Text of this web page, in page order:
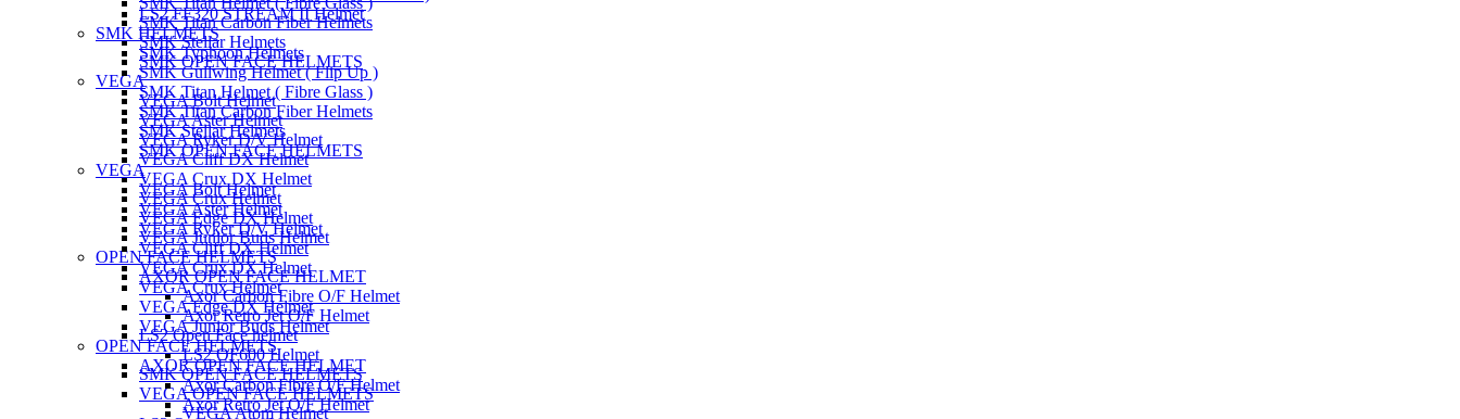
SMK Titan Carbon Fiber Helmets
SMK Stellar Helmets
SMK OPEN FACE HELMETS
VEGA
VEGA Bolt Helmet
VEGA Aster Helmet
VEGA Ryker D/V Helmet
VEGA Cliff DX Helmet
VEGA Crux DX Helmet
VEGA Crux Helmet
VEGA Edge DX Helmet
VEGA Junior Buds Helmet
OPEN FACE HELMETS
AXOR OPEN FACE HELMET
Axor Carbon Fibre O/F Helmet
Axor Retro Jet O/F Helmet
LS2 Open Face helmet
LS2 OF600 Helmet
SMK OPEN FACE HELMETS
VEGA OPEN FACE HELMETS
VEGA Atom Helmet
LS2 FF320 STREAM II Helmet
SMK HELMETS
SMK Typhoon Helmets
SMK Gullwing Helmet ( Flip Up )
SMK Titan Helmet ( Fibre Glass )
SMK Titan Carbon Fiber Helmets
SMK Stellar Helmets
SMK OPEN FACE HELMETS
VEGA
VEGA Bolt Helmet
VEGA Aster Helmet
VEGA Ryker D/V Helmet
VEGA Cliff DX Helmet
VEGA Crux DX Helmet
VEGA Crux Helmet
VEGA Edge DX Helmet
VEGA Junior Buds Helmet
OPEN FACE HELMETS
AXOR OPEN FACE HELMET
Axor Carbon Fibre O/F Helmet
Axor Retro Jet O/F Helmet